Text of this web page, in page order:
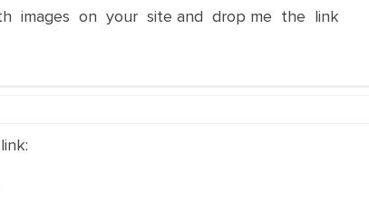
images on your site and drop me the link